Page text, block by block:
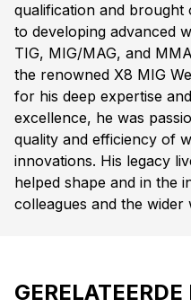
qualification and brought
to developing advanced
TIG, MIG/MAG, and
the renowned X8 MIG
for his deep expertise
excellence, he was
quality and efficiency of
innovations. His legacy
helped shape and in the
colleagues and the wider